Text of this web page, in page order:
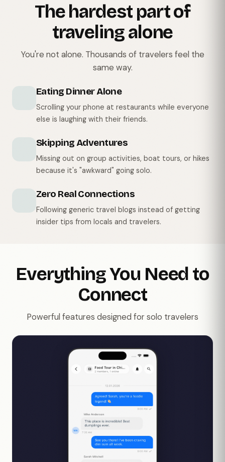
The hardest part of
traveling alone
You're not alone. Thousands of travelers feel the
same way.
Eating Dinner Alone
Scrolling your phone at restaurants while everyone
else is laughing with their friends.
Skipping Adventures
Missing out on group activities, boat tours, or hikes
because it's "awkward" going solo.
Zero Real Connections
Following generic travel blogs instead of getting
insider tips from locals and travelers.
Everything You Need to
Connect
Powerful features designed for solo travelers